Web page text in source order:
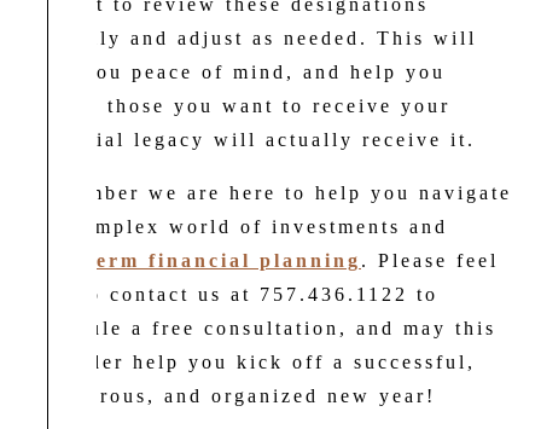
a point to review these designations
annually and adjust as needed. This will
give you peace of mind, and help you
ensure those you want to receive your
financial legacy will actually receive it.
Remember we are here to help you navigate
the complex world of investments and
long-term financial planning . Please feel
free to contact us at 757.436.1122 to
schedule a free consultation, and may this
reminder help you kick off a successful,
prosperous, and organized new year!